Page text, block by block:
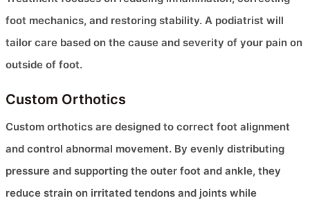
foot mechanics, and restoring stability. A podiatrist will
tailor care based on the cause and severity of your pain on
outside of foot.
Custom Orthotics
Custom orthotics are designed to correct foot alignment
and control abnormal movement. By evenly distributing
pressure and supporting the outer foot and ankle, they
reduce strain on irritated tendons and joints while